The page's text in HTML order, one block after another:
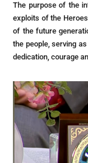
The purpose of the
exploits of the
of the future
the people, serving
dedication, courage